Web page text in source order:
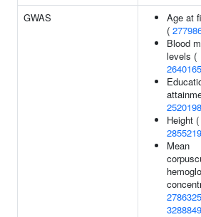
GWAS
Age at
(
Blood
levels (
Height (
Mean